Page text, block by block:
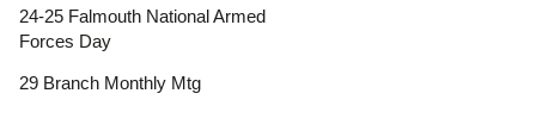
24-25 Falmouth National Armed
Forces Day
29 Branch Monthly Mtg